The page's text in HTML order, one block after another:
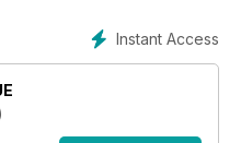
of the Times
Instant Access